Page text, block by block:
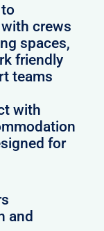
crews
spaces,
friendly
teams
with
for
and